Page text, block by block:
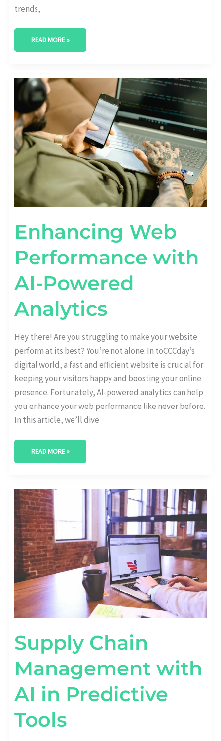
trends,
READ MORE »
Enhancing Web
Performance with
AI-Powered
Analytics
Hey there! Are you struggling to make your website
perform at its best? You’re not alone. In toCCCday’s
digital world, a fast and efficient website is crucial for
keeping your visitors happy and boosting your online
presence. Fortunately, AI-powered analytics can help
you enhance your web performance like never before.
In this article, we’ll dive
ENHANCING
WEB
PERFORMANCE
WITH
AI-
POWERED
ANALYTICS
READ MORE »
Supply Chain
Management with
AI in Predictive
Tools
SUPPLY
CHAIN
MANAGEMENT
WITH
AI
IN
PREDICTIVE
TOOLS